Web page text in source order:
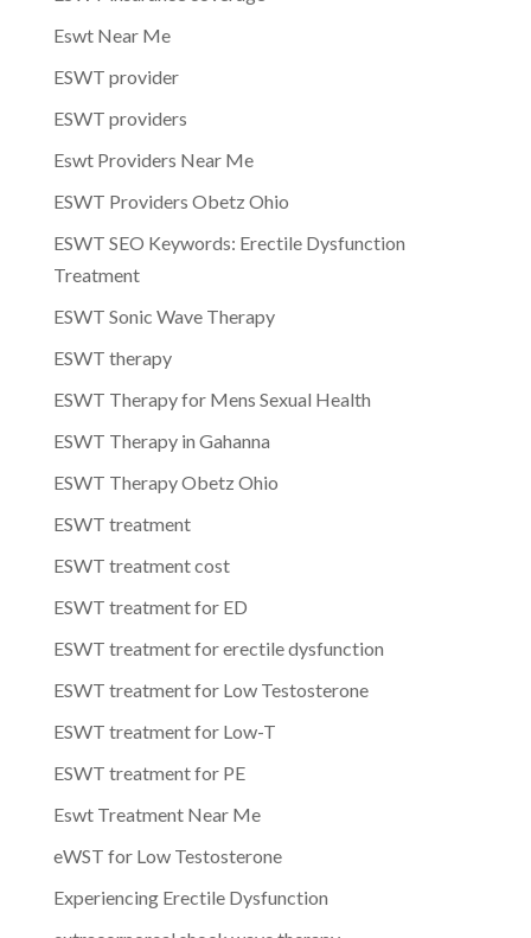
Eswt Near Me
ESWT provider
ESWT providers
Eswt Providers Near Me
ESWT Providers Obetz Ohio
ESWT SEO Keywords: Erectile Dysfunction
Treatment
ESWT Sonic Wave Therapy
ESWT therapy
ESWT Therapy for Mens Sexual Health
ESWT Therapy in Gahanna
ESWT Therapy Obetz Ohio
ESWT treatment
ESWT treatment cost
ESWT treatment for ED
ESWT treatment for erectile dysfunction
ESWT treatment for Low Testosterone
ESWT treatment for Low-T
ESWT treatment for PE
Eswt Treatment Near Me
eWST for Low Testosterone
Experiencing Erectile Dysfunction